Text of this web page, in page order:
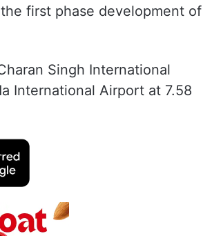
first phase development of
Singh International
International Airport at 7.58